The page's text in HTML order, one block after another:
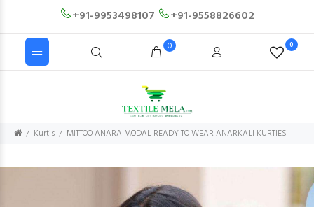
+91-9953498107 +91-9558826602
0 0
Kurtis MITTOO ANARA MODAL READY TO WEAR ANARKALI KURTIES